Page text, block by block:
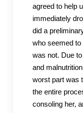
agreed to help
immediately
did a
who seemed to
was not. Due
and
worst part was
the entire
consoling her,